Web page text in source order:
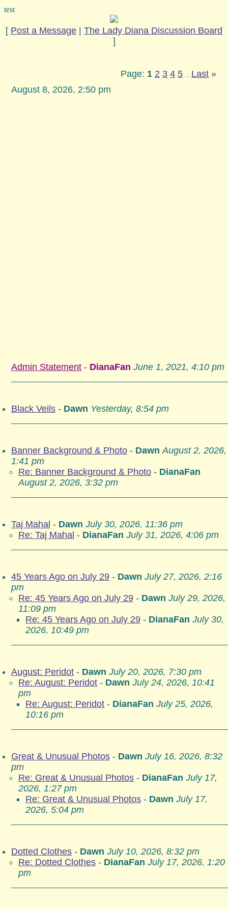
test
[ Post a Message
The Lady Diana Discussion Board
]
Page: 1 2 3 4 5 Last »
August 8, 2026, 2:50 pm
Admin Statement - DianaFan June 1, 2021, 4:10 pm
Black Veils - Dawn Yesterday, 8:54 pm
Banner Background & Photo - Dawn August 2, 2026,
1:41 pm
Re: Banner Background & Photo - DianaFan
August 2, 2026, 3:32 pm
Taj Mahal - Dawn July 30, 2026, 11:36 pm
Re: Taj Mahal - DianaFan July 31, 2026, 4:06 pm
45 Years Ago on July 29 - Dawn July 27, 2026, 2:16
pm
Re: 45 Years Ago on July 29 - Dawn July 29, 2026,
11:09 pm
Re: 45 Years Ago on July 29 - DianaFan July 30,
2026, 10:49 pm
August: Peridot - Dawn July 20, 2026, 7:30 pm
Re: August: Peridot - Dawn July 24, 2026, 10:41
pm
Re: August: Peridot - DianaFan July 25, 2026,
10:16 pm
Great & Unusual Photos - Dawn July 16, 2026, 8:32
pm
Re: Great & Unusual Photos - DianaFan July 17,
2026, 1:27 pm
Re: Great & Unusual Photos - Dawn July 17,
2026, 5:04 pm
Dotted Clothes - Dawn July 10, 2026, 8:32 pm
Re: Dotted Clothes - DianaFan July 17, 2026, 1:20
pm